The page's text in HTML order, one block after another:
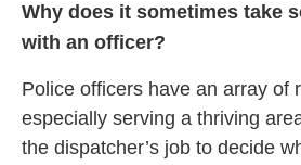
Why does it sometimes take
with an officer?
Police officers have an array of
especially serving a thriving
the dispatcher’s job to decide